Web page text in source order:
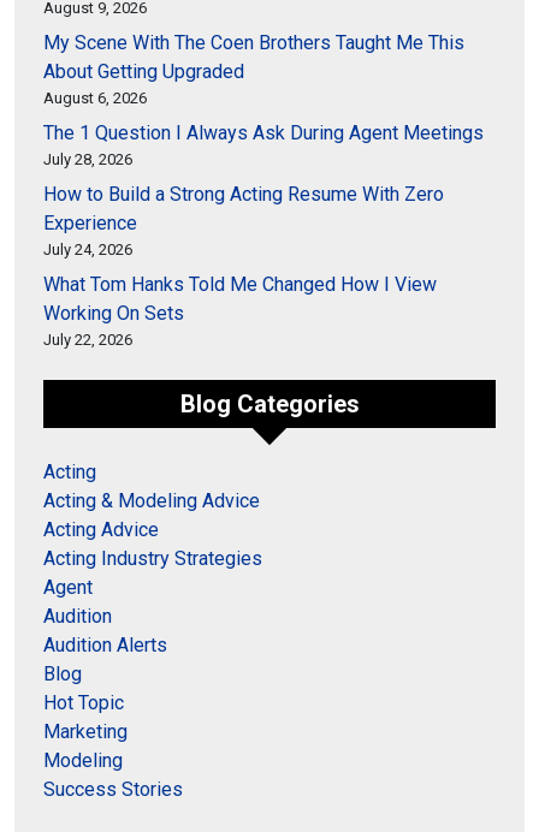
August 9, 2026
My Scene With The Coen Brothers Taught Me This
About Getting Upgraded
August 6, 2026
The 1 Question I Always Ask During Agent Meetings
July 28, 2026
How to Build a Strong Acting Resume With Zero
Experience
July 24, 2026
What Tom Hanks Told Me Changed How I View
Working On Sets
July 22, 2026
Blog Categories
Acting
Acting & Modeling Advice
Acting Advice
Acting Industry Strategies
Agent
Audition
Audition Alerts
Blog
Hot Topic
Marketing
Modeling
Success Stories